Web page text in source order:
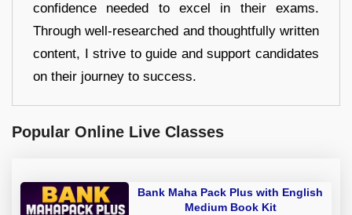
confidence needed to excel in their exams.
Through well-researched and thoughtfully written
content, I strive to guide and support candidates
on their journey to success.
Popular Online Live Classes
Bank Maha Pack Plus with English
Medium Book Kit